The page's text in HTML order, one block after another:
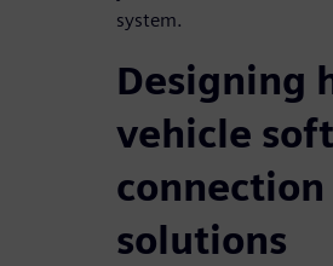
system.
Designing
vehicle
solutions